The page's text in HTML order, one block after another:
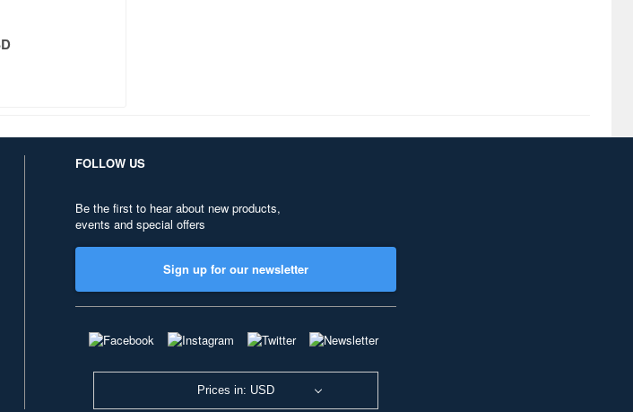
FOLLOW US
Be the first to hear about new products,
events and special offers
Sign up for our newsletter
Prices in: USD